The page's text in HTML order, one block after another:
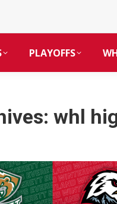
PLAYOFFS
whl